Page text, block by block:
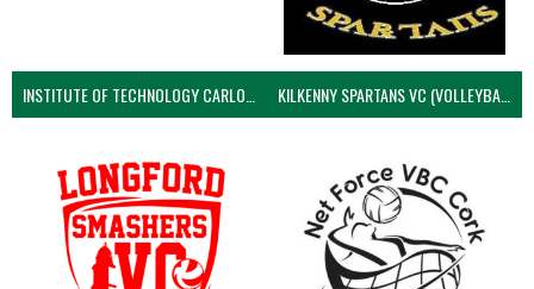
KILKENNY SPARTANS VC (VOLLEYBALL MEN’S)